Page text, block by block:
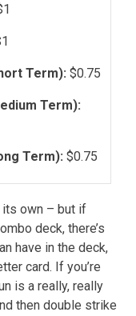
Term): $0.75
Term):
Term): $0.75
its own – but if
deck, there’s
have in the deck,
card. If you’re
is a really, really
then double strike